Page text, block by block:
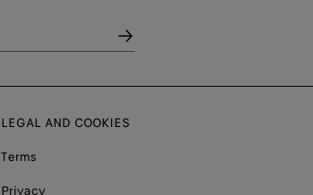
LEGAL AND COOKIES
Terms
Privacy